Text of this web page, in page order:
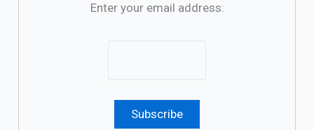
Enter your email address: